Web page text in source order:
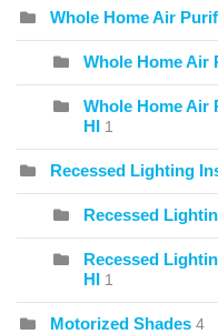
Whole Home Air
Whole Home Air
Whole Home Air
HI 1
Recessed Lighting
Recessed
Recessed
HI 1
Motorized Shades 4